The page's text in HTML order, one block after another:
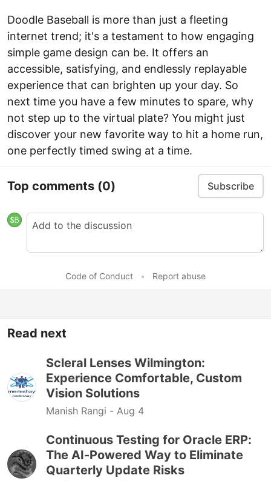
Doodle Baseball is more than just a fleeting
internet trend; it's a testament to how engaging
simple game design can be. It offers an
accessible, satisfying, and endlessly replayable
experience that can brighten up your day. So
next time you have a few minutes to spare, why
not step up to the virtual plate? You might just
discover your new favorite way to hit a home run,
one perfectly timed swing at a time.
Top comments (0) Subscribe
Code of Conduct • Report abuse
Read next
Scleral Lenses Wilmington:
Experience Comfortable, Custom
Vision Solutions
Manish Rangi - Aug 4
Continuous Testing for Oracle ERP:
The AI-Powered Way to Eliminate
Quarterly Update Risks